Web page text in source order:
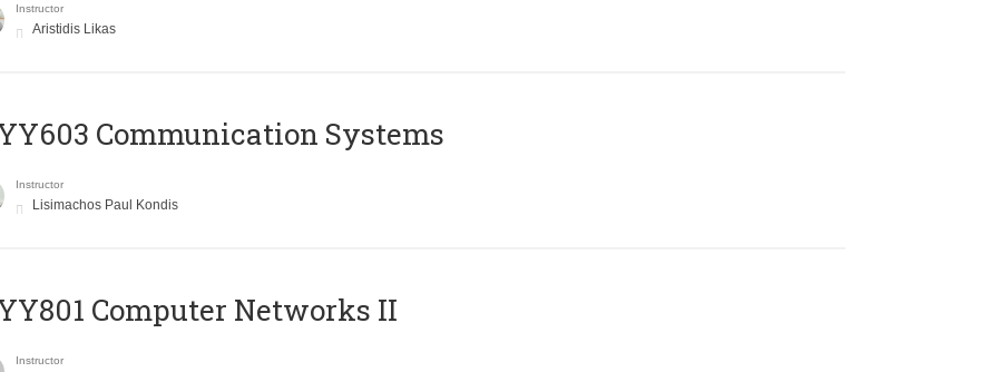
Instructor
Aristidis Likas
Communication Systems
Instructor
Lisimachos Paul Kondis
Computer Networks II
Instructor